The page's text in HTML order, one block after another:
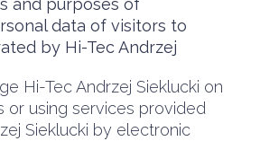
and purposes of
data of visitors to
by Hi-Tec Andrzej
Hi-Tec Andrzej Sieklucki on
or using services provided
Sieklucki by electronic